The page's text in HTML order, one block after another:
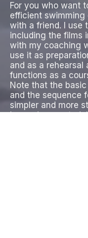
For you who want
efficient swimming
with a friend. I use
including the films
with my coaching
use it as
and as a rehearsal
functions as a
Note that the
and the sequence
simpler and more
in previous